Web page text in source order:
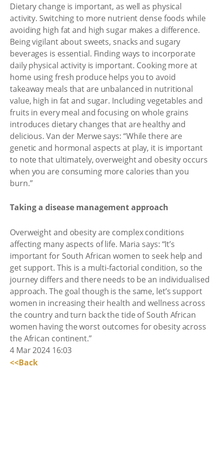
Dietary change is important, as well as physical
activity. Switching to more nutrient dense foods while
avoiding high fat and high sugar makes a difference.
Being vigilant about sweets, snacks and sugary
beverages is essential. Finding ways to incorporate
daily physical activity is important. Cooking more at
home using fresh produce helps you to avoid
takeaway meals that are unbalanced in nutritional
value, high in fat and sugar. Including vegetables and
fruits in every meal and focusing on whole grains
introduces dietary changes that are healthy and
delicious. Van der Merwe says: “While there are
genetic and hormonal aspects at play, it is important
to note that ultimately, overweight and obesity occurs
when you are consuming more calories than you
burn.”
Taking a disease management approach
Overweight and obesity are complex conditions
affecting many aspects of life. Maria says: “It’s
important for South African women to seek help and
get support. This is a multi-factorial condition, so the
journey differs and there needs to be an individualised
approach. The goal though is the same, let’s support
women in increasing their health and wellness across
the country and turn back the tide of South African
women having the worst outcomes for obesity across
the African continent.”
4 Mar 2024 16:03
<<Back